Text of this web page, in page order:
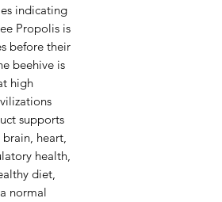
indicating
Propolis is
before their
beehive is
high
supports
heart,
health,
diet,
normal